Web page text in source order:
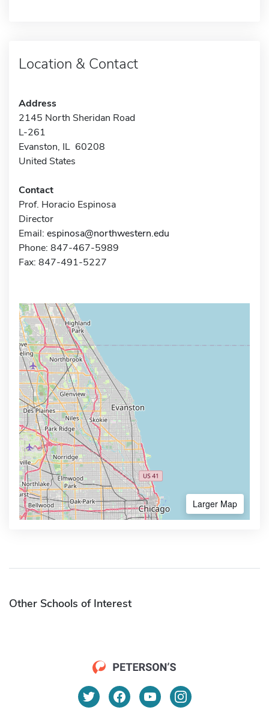
Location & Contact
Address
2145 North Sheridan Road
L-261
Evanston, IL 60208
United States
Contact
Prof. Horacio Espinosa
Director
Email: espinosa@northwestern.edu
Phone: 847-467-5989
Fax: 847-491-5227
Larger Map
Other Schools of Interest